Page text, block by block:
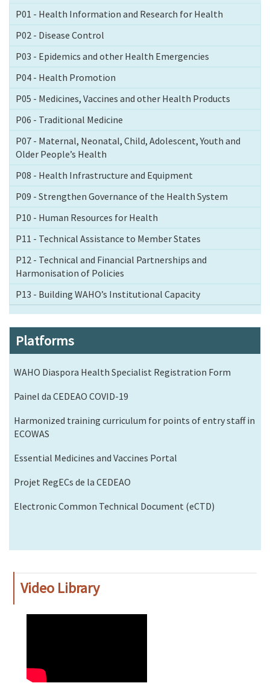
P01 - Health Information and Research for Health
P02 - Disease Control
P03 - Epidemics and other Health Emergencies
P04 - Health Promotion
P05 - Medicines, Vaccines and other Health Products
P06 - Traditional Medicine
P07 - Maternal, Neonatal, Child, Adolescent, Youth and
Older People’s Health
P08 - Health Infrastructure and Equipment
P09 - Strengthen Governance of the Health System
P10 - Human Resources for Health
P11 - Technical Assistance to Member States
P12 - Technical and Financial Partnerships and
Harmonisation of Policies
P13 - Building WAHO’s Institutional Capacity
Platforms
WAHO Diaspora Health Specialist Registration Form
Painel da CEDEAO COVID-19
Harmonized training curriculum for points of entry staff in
ECOWAS
Essential Medicines and Vaccines Portal
Projet RegECs de la CEDEAO
Electronic Common Technical Document (eCTD)
Video Library